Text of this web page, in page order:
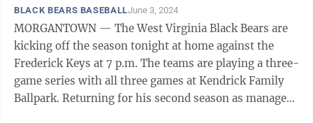
BLACK BEARS BASEBALLJune 3, 2024
MORGANTOWN — The West Virginia Black Bears are
kicking off the season tonight at home against the
Frederick Keys at 7 p.m. The teams are playing a three-
game series with all three games at Kendrick Family
Ballpark. Returning for his second season as manager